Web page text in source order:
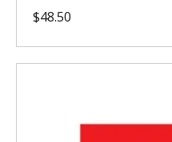
$48.50